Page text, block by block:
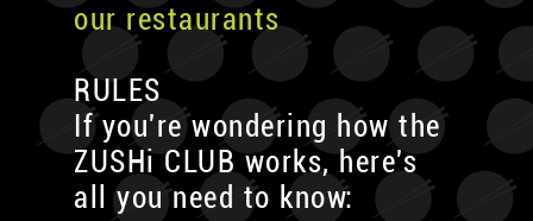
our restaurants
RULES
If you're wondering how the
ZUSHi CLUB works, here's
all you need to know: